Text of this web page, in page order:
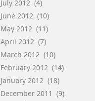
July 2012 (4)
June 2012 (10)
May 2012 (11)
April 2012 (7)
March 2012 (10)
February 2012 (14)
January 2012 (18)
December 2011 (9)